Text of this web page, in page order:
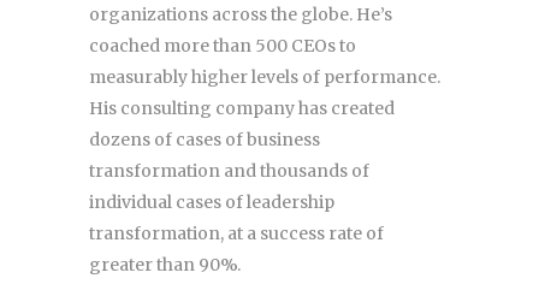
organizations across the globe. He’s
coached more than 500 CEOs to
measurably higher levels of performance.
His consulting company has created
dozens of cases of business
transformation and thousands of
individual cases of leadership
transformation, at a success rate of
greater than 90%.